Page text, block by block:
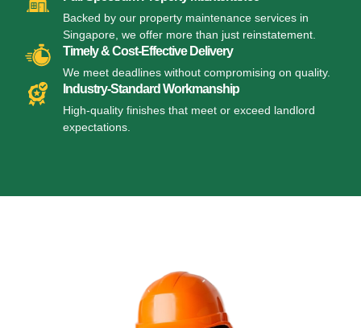
Backed by our property maintenance services in
Singapore, we offer more than just reinstatement.
Timely & Cost-Effective Delivery
We meet deadlines without compromising on quality.
Industry-Standard Workmanship
High-quality finishes that meet or exceed landlord
expectations.